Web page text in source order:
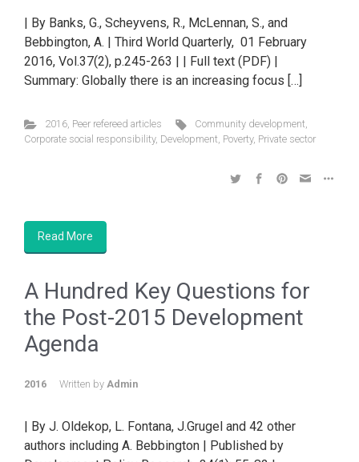
| By Banks, G., Scheyvens, R., McLennan, S., and
Bebbington, A. | Third World Quarterly, 01 February
2016, Vol.37(2), p.245-263 | | Full text (PDF) |
Summary: Globally there is an increasing focus […]
2016, Peer refereed articles Community development,
Corporate social responsibility, Development, Poverty, Private sector
Read More
A Hundred Key Questions for
the Post-2015 Development
Agenda
2016 Written by Admin
| By J. Oldekop, L. Fontana, J.Grugel and 42 other
authors including A. Bebbington | Published by